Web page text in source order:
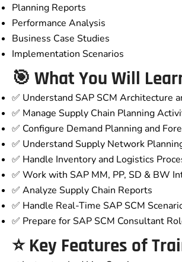
Planning Reports
Performance Analysis
Business Case Studies
Implementation Scenarios
🎯 What You Will
✅ Understand SAP SCM Architecture
✅ Manage Supply Chain Planning
✅ Configure Demand Planning and
✅ Understand Supply Network
✅ Handle Inventory and Logistics
✅ Work with SAP MM, PP, SD & BW
✅ Analyze Supply Chain Reports
✅ Handle Real-Time SAP SCM
✅ Prepare for SAP SCM Consultant
⭐ Key Features of